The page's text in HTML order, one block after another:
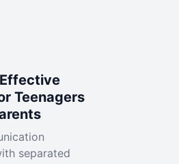
Teenagers
separated